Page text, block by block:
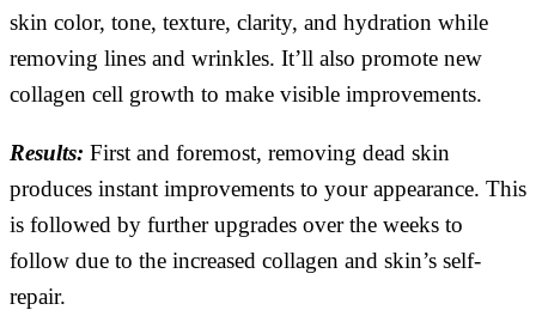
skin color, tone, texture, clarity, and hydration while
removing lines and wrinkles. It’ll also promote new
collagen cell growth to make visible improvements.
Results: First and foremost, removing dead skin
produces instant improvements to your appearance. This
is followed by further upgrades over the weeks to
follow due to the increased collagen and skin’s self-
repair.